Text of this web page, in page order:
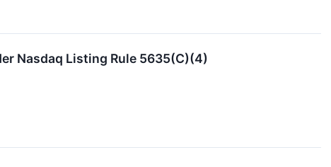
Nasdaq Listing Rule 5635(C)(4)